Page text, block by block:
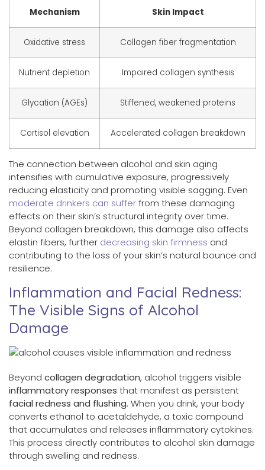
Mechanism Skin Impact
Oxidative stress Collagen fiber fragmentation
Nutrient depletion Impaired collagen synthesis
Glycation (AGEs) Stiffened, weakened proteins
Cortisol elevation Accelerated collagen breakdown
The connection between alcohol and skin aging
intensifies with cumulative exposure, progressively
reducing elasticity and promoting visible sagging. Even
moderate drinkers can sufferfrom these damaging
effects on their skin’s structural integrity over time.
Beyond collagen breakdown, this damage also affects
elastin fibers, further decreasing skin firmness and
contributing to the loss of your skin’s natural bounce and
resilience.
Inflammation and Facial Redness:
The Visible Signs of Alcohol
Damage
Beyond collagen degradation, alcohol triggers visible
inflammatory responses that manifest as persistent
facial redness and flushing. When you drink, your body
converts ethanol to acetaldehyde, a toxic compound
that accumulates and releases inflammatory cytokines.
This process directly contributes to alcohol skin damage
through swelling and redness.